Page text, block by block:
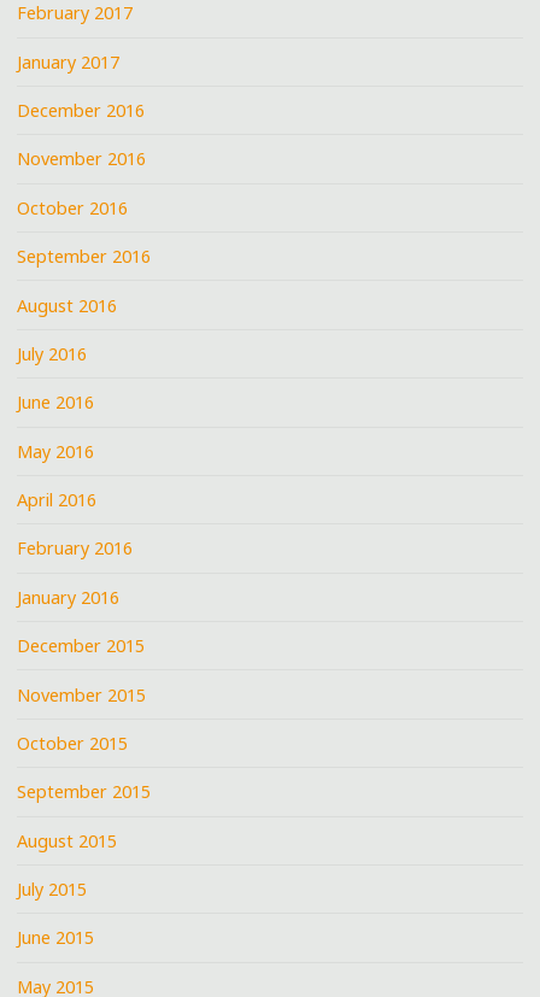
February 2017
January 2017
December 2016
November 2016
October 2016
September 2016
August 2016
July 2016
June 2016
May 2016
April 2016
February 2016
January 2016
December 2015
November 2015
October 2015
September 2015
August 2015
July 2015
June 2015
May 2015